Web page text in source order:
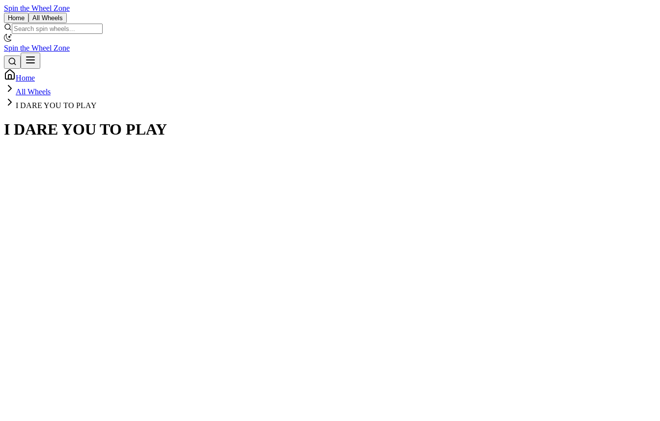
Spin the Wheel Zone
Home All Wheels
Spin the Wheel Zone
Home
All Wheels
I DARE YOU TO PLAY
I DARE YOU TO PLAY